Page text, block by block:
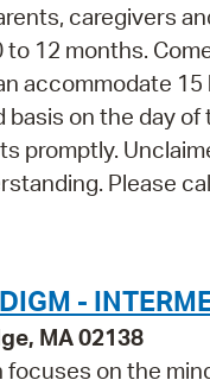
caregivers
12 months.
accommodate
on the day of
promptly.
Please
-
MA 02138
on the